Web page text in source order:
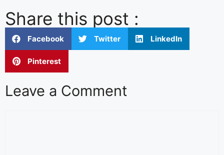
Share this post :
Facebook Twitter LinkedIn
Pinterest
Leave a Comment